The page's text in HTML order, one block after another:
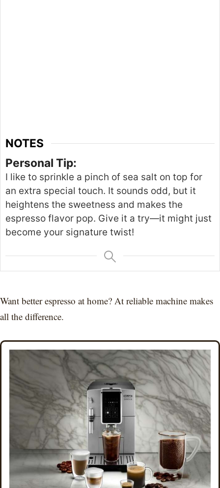
NOTES
Personal Tip:
I like to sprinkle a pinch of sea salt on top for
an extra special touch. It sounds odd, but it
heightens the sweetness and makes the
espresso flavor pop. Give it a try—it might just
become your signature twist!
Want better espresso at home? At reliable machine makes
all the difference.